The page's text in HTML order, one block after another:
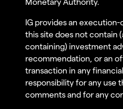
IG provides an
this site does not contain
containing) investment
recommendation, or an
transaction in any
responsibility for any use
comments and for any